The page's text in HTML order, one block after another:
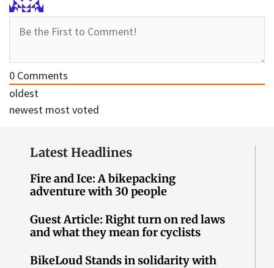
0 Comments
oldest
newest most voted
Latest Headlines
Fire and Ice: A bikepacking
adventure with 30 people
Guest Article: Right turn on red laws
and what they mean for cyclists
BikeLoud Stands in solidarity with